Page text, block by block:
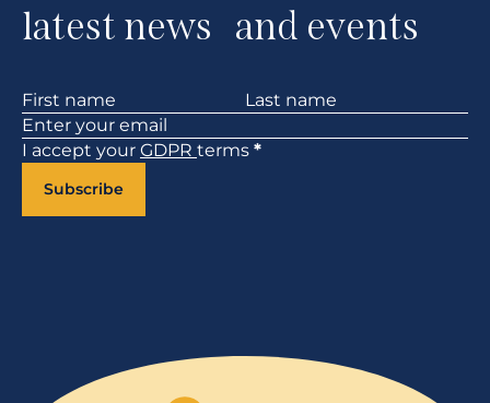
latest news and events
Section
I accept your GDPR terms *
Subscribe